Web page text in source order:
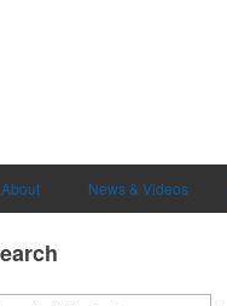
About News & Videos